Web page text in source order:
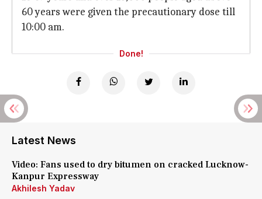
60 years were given the precautionary dose till
10:00 am.
Done!
Latest News
Video: Fans used to dry bitumen on cracked Lucknow-
Kanpur Expressway
Akhilesh Yadav